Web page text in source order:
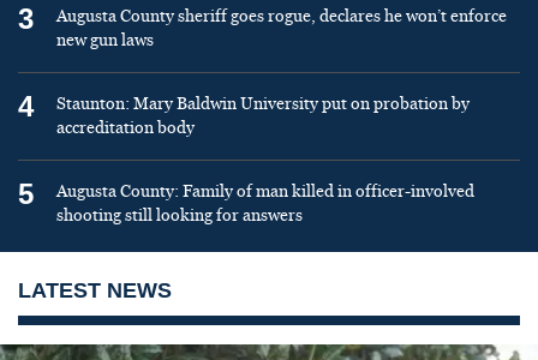
3
Augusta County sheriff goes rogue, declares he won’t enforce
new gun laws
4
Staunton: Mary Baldwin University put on probation by
accreditation body
5
Augusta County: Family of man killed in officer-involved
shooting still looking for answers
LATEST NEWS